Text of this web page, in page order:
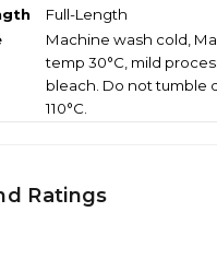
Full-Length
Machine wash cold,
temp 30°C, mild
bleach. Do not tumble
110°C.
Ratings